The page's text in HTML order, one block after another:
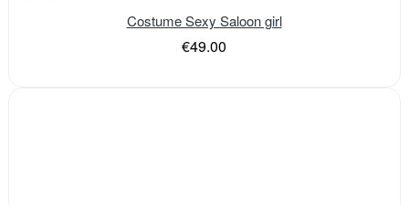
Costume Sexy Saloon girl
€49.00